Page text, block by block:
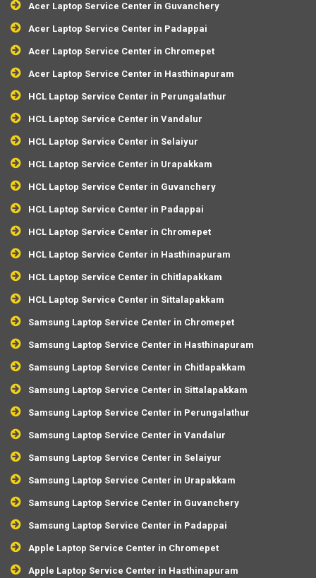
Acer Laptop Service Center in Guvanchery
Acer Laptop Service Center in Padappai
Acer Laptop Service Center in Chromepet
Acer Laptop Service Center in Hasthinapuram
HCL Laptop Service Center in Perungalathur
HCL Laptop Service Center in Vandalur
HCL Laptop Service Center in Selaiyur
HCL Laptop Service Center in Urapakkam
HCL Laptop Service Center in Guvanchery
HCL Laptop Service Center in Padappai
HCL Laptop Service Center in Chromepet
HCL Laptop Service Center in Hasthinapuram
HCL Laptop Service Center in Chitlapakkam
HCL Laptop Service Center in Sittalapakkam
Samsung Laptop Service Center in Chromepet
Samsung Laptop Service Center in Hasthinapuram
Samsung Laptop Service Center in Chitlapakkam
Samsung Laptop Service Center in Sittalapakkam
Samsung Laptop Service Center in Perungalathur
Samsung Laptop Service Center in Vandalur
Samsung Laptop Service Center in Selaiyur
Samsung Laptop Service Center in Urapakkam
Samsung Laptop Service Center in Guvanchery
Samsung Laptop Service Center in Padappai
Apple Laptop Service Center in Chromepet
Apple Laptop Service Center in Hasthinapuram